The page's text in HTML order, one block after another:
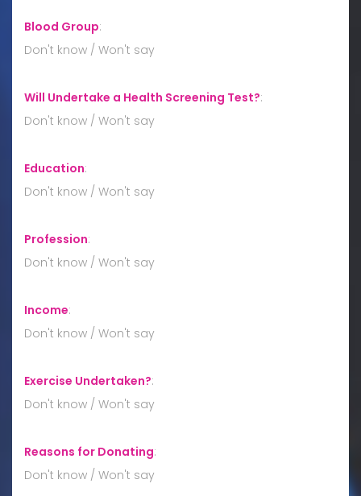
Blood Group:
Don't know / Won't say
Will Undertake a Health Screening Test?:
Don't know / Won't say
Education:
Don't know / Won't say
Profession:
Don't know / Won't say
Income:
Don't know / Won't say
Exercise Undertaken?:
Don't know / Won't say
Reasons for Donating:
Don't know / Won't say